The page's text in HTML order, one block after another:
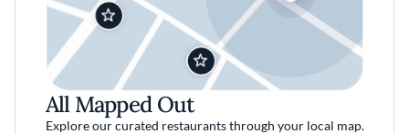
All Mapped Out
Explore our curated restaurants through your local map.